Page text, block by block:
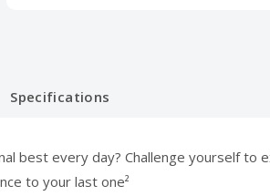
Specifications
best every day? Challenge yourself to
to your last one²